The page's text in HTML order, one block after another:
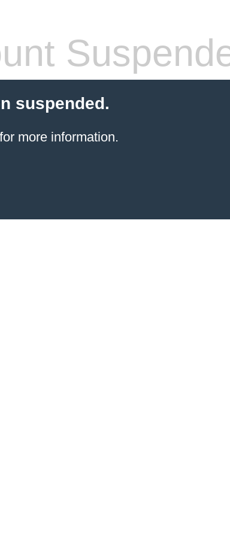
suspended.
more information.